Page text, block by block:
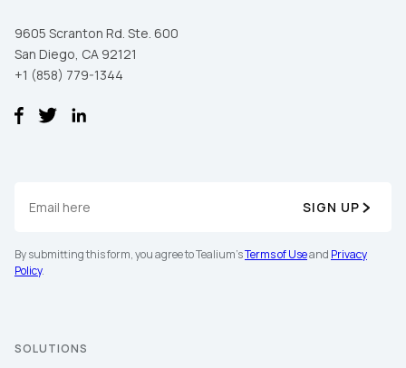
9605 Scranton Rd. Ste. 600
San Diego, CA 92121
+1 (858) 779-1344
SIGN UP
By submitting this form, you agree to Tealium'sTerms of Useand Privacy
Policy.
SOLUTIONS
First Name:
Work Email: